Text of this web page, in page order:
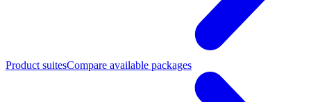
Product suitesCompare available packages